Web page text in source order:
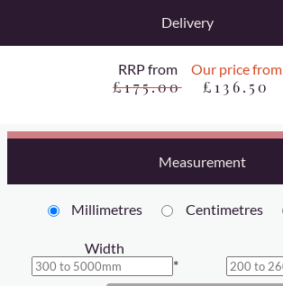
Delivery
RRP from
£175.00
Our price from
£136.50
Measurement
Millimetres Centimetres
Width
*